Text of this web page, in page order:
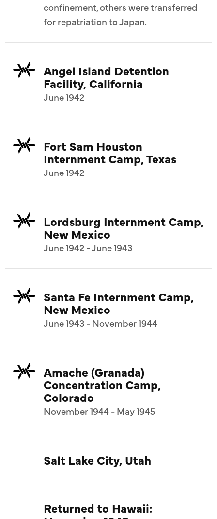
confinement, others were transferred
for repatriation to Japan.
Angel Island Detention
Facility, California
June 1942
Fort Sam Houston
Internment Camp, Texas
June 1942
Lordsburg Internment Camp,
New Mexico
June 1942 - June 1943
Santa Fe Internment Camp,
New Mexico
June 1943 - November 1944
Amache (Granada)
Concentration Camp,
Colorado
November 1944 - May 1945
Salt Lake City, Utah
Returned to Hawaii: